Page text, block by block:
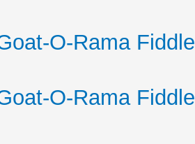
O-Rama
O-Rama